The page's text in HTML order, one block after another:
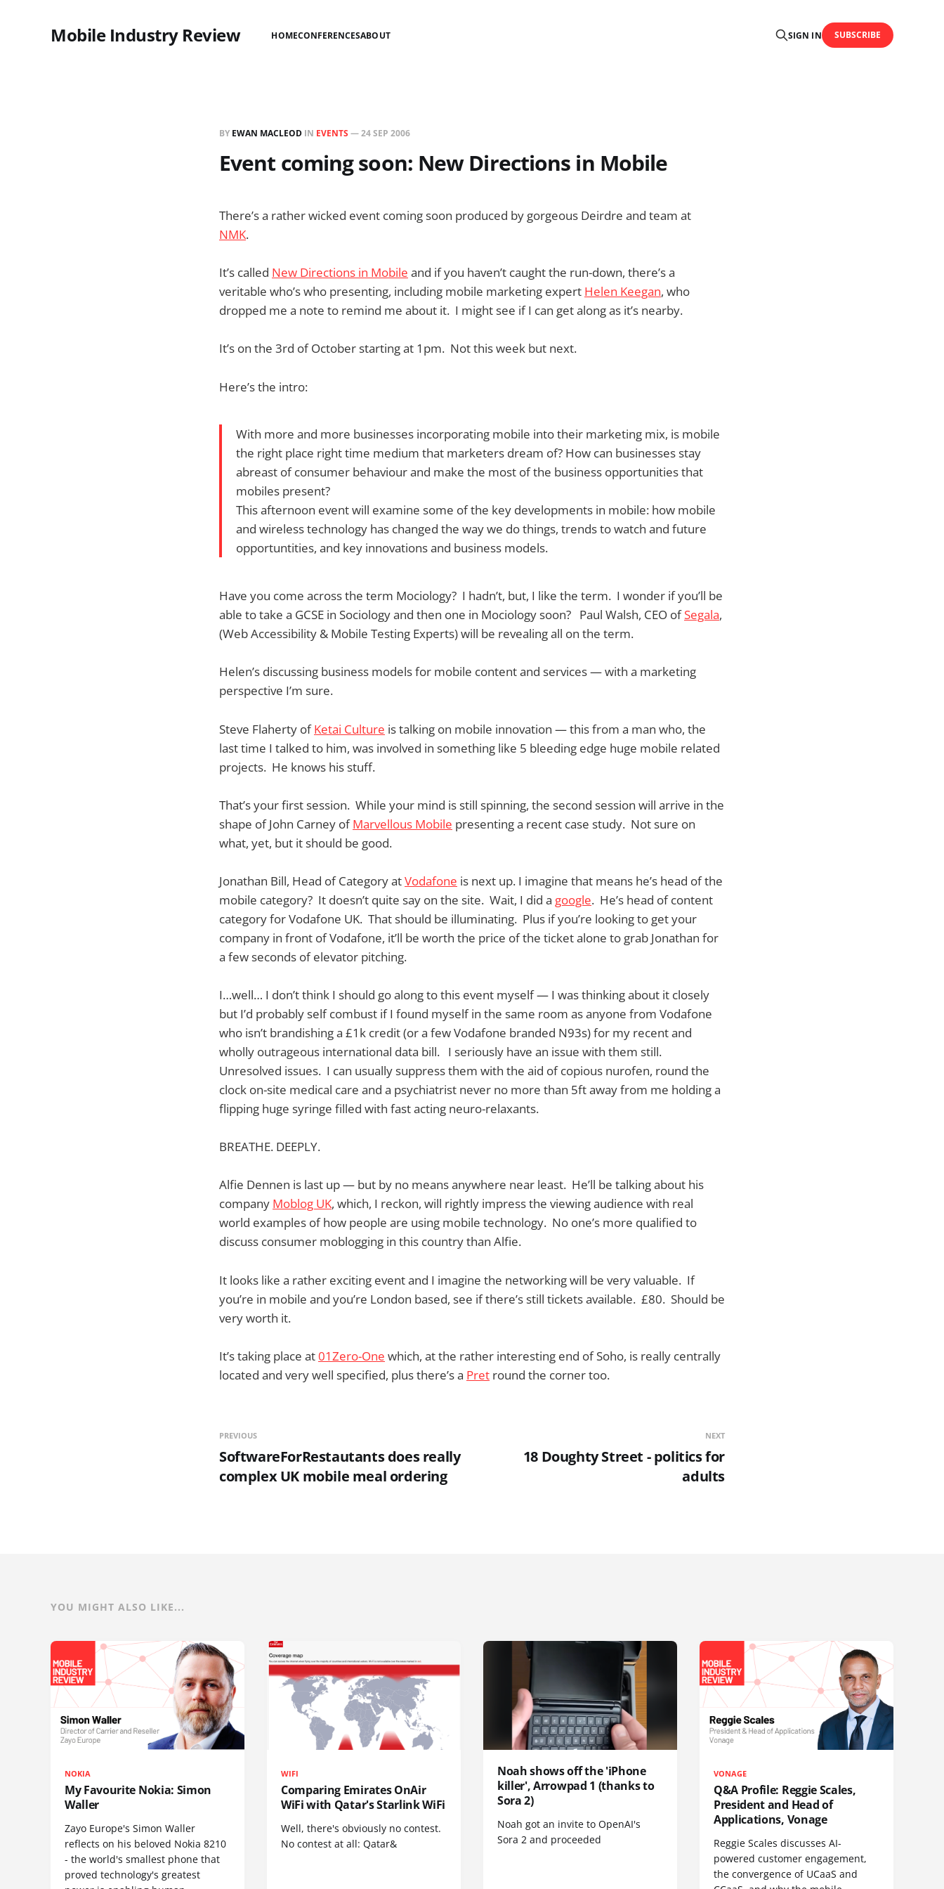
Mobile Industry Review HOMECONFERENCESABOUT SIGN IN SUBSCRIBE
BY EWAN MACLEOD IN EVENTS —24 SEP 2006
Event coming soon: New Directions in Mobile
There’s a rather wicked event coming soon produced by gorgeous Deirdre and team at
NMK.
It’s called New Directions in Mobile and if you haven’t caught the run-down, there’s a
veritable who’s who presenting, including mobile marketing expert Helen Keegan, who
dropped me a note to remind me about it. I might see if I can get along as it’s nearby.
It’s on the 3rd of October starting at 1pm. Not this week but next.
Here’s the intro:
With more and more businesses incorporating mobile into their marketing mix, is mobile
the right place right time medium that marketers dream of? How can businesses stay
abreast of consumer behaviour and make the most of the business opportunities that
mobiles present?
This afternoon event will examine some of the key developments in mobile: how mobile
and wireless technology has changed the way we do things, trends to watch and future
opportuntities, and key innovations and business models.
Have you come across the term Mociology? I hadn’t, but, I like the term. I wonder if you’ll be
able to take a GCSE in Sociology and then one in Mociology soon? Paul Walsh, CEO ofSegala,
(Web Accessibility & Mobile Testing Experts) will be revealing all on the term.
Helen’s discussing business models for mobile content and services — with a marketing
perspective I’m sure.
Steve Flaherty ofKetai Culture is talking on mobile innovation — this from a man who, the
last time I talked to him, was involved in something like 5 bleeding edge huge mobile related
projects. He knows his stuff.
That’s your first session. While your mind is still spinning, the second session will arrive in the
shape of John Carney ofMarvellous Mobile presenting a recent case study. Not sure on
what, yet, but it should be good.
Jonathan Bill, Head of Category atVodafone is next up. I imagine that means he’s head of the
mobile category? It doesn’t quite say on the site. Wait, I did a google. He’s head of content
category for Vodafone UK. That should be illuminating. Plus if you’re looking to get your
company in front of Vodafone, it’ll be worth the price of the ticket alone to grab Jonathan for
a few seconds of elevator pitching.
I…well… I don’t think I should go along to this event myself — I was thinking about it closely
but I’d probably self combust if I found myself in the same room as anyone from Vodafone
who isn’t brandishing a £1k credit (or a few Vodafone branded N93s) for my recent and
wholly outrageous international data bill. I seriously have an issue with them still.
Unresolved issues. I can usually suppress them with the aid of copious nurofen, round the
clock on-site medical care and a psychiatrist never no more than 5ft away from me holding a
flipping huge syringe filled with fast acting neuro-relaxants.
BREATHE. DEEPLY.
Alfie Dennen is last up — but by no means anywhere near least. He’ll be talking about his
company Moblog UK, which, I reckon, will rightly impress the viewing audience with real
world examples of how people are using mobile technology. No one’s more qualified to
discuss consumer moblogging in this country than Alfie.
It looks like a rather exciting event and I imagine the networking will be very valuable. If
you’re in mobile and you’re London based, see if there’s still tickets available. £80. Should be
very worth it.
It’s taking place at01Zero-One which, at the rather interesting end of Soho, is really centrally
located and very well specified, plus there’s a Pret round the corner too.
PREVIOUS
SoftwareForRestautants does really
complex UK mobile meal ordering
NEXT
18 Doughty Street - politics for
adults
YOU MIGHT ALSO LIKE...
NOKIA
My Favourite Nokia: Simon
Waller
Zayo Europe's Simon Waller
reflects on his beloved Nokia 8210
- the world's smallest phone that
proved technology's greatest
WIFI
Comparing Emirates OnAir
WiFi with Qatar's Starlink WiFi
Well, there's obviously no contest.
No contest at all: Qatar&
Noah shows off the 'iPhone
killer', Arrowpad 1 (thanks to
Sora 2)
Noah got an invite to OpenAI's
Sora 2 and proceeded
VONAGE
Q&A Profile: Reggie Scales,
President and Head of
Applications, Vonage
Reggie Scales discusses AI-
powered customer engagement,
the convergence of UCaaS and